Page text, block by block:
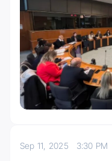
Sep 11, 2025 3:30 PM